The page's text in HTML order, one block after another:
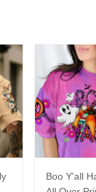
Boo Y'all